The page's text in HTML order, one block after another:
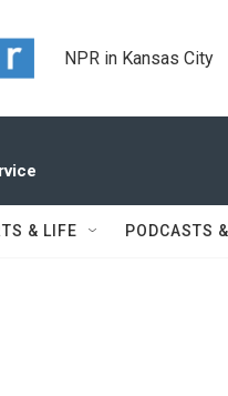
NPR in Kansas City
& LIFE PODCASTS